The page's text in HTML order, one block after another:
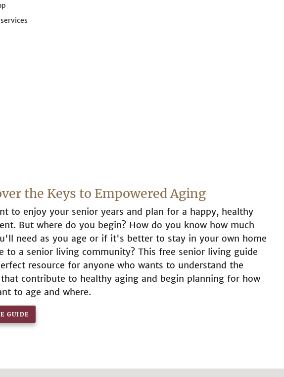
the Keys to Empowered Aging
to enjoy your senior years and plan for a happy, healthy
But where do you begin? How do you know how much
need as you age or if it's better to stay in your own home
to a senior living community? This free senior living guide
resource for anyone who wants to understand the
contribute to healthy aging and begin planning for how
to age and where.
GUIDE